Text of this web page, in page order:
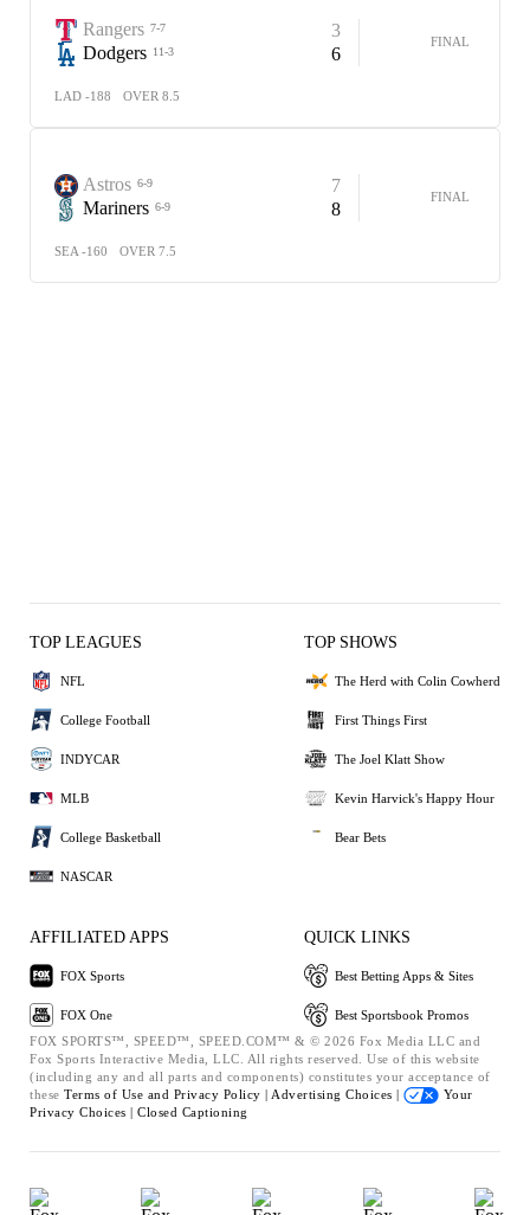
Rangers 7-7
3
Dodgers 11-3 6
FINAL
LAD -188 OVER 8.5
Astros 6-9
7
Mariners 6-9 8
FINAL
SEA -160 OVER 7.5
TOP LEAGUES
NFL
College Football
INDYCAR
MLB
College Basketball
NASCAR
TOP SHOWS
The Herd with Colin Cowherd
First Things First
The Joel Klatt Show
Kevin Harvick's Happy Hour
Bear Bets
AFFILIATED APPS
FOX Sports
FOX One
QUICK LINKS
Best Betting Apps & Sites
Best Sportsbook Promos
FOX SPORTS™, SPEED™, SPEED.COM™ & © 2026 Fox Media LLC and
Fox Sports Interactive Media, LLC. All rights reserved. Use of this website
(including any and all parts and components) constitutes your acceptance of
these Terms of Use and Privacy Policy | Advertising Choices |
Your
Privacy Choices | Closed Captioning